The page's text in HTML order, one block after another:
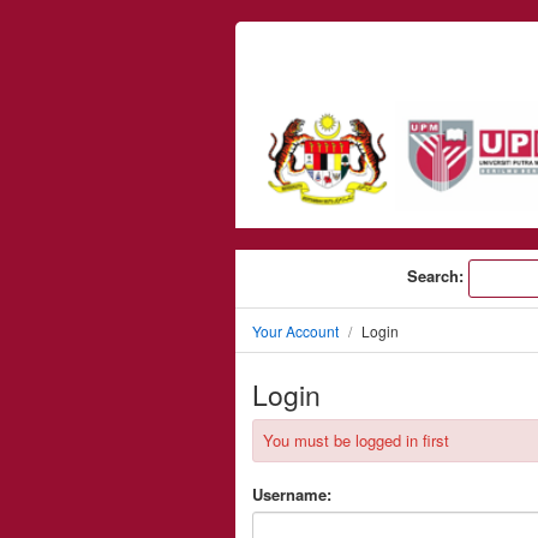
Search:
Your Account Login
Login
You must be logged in first
Username: